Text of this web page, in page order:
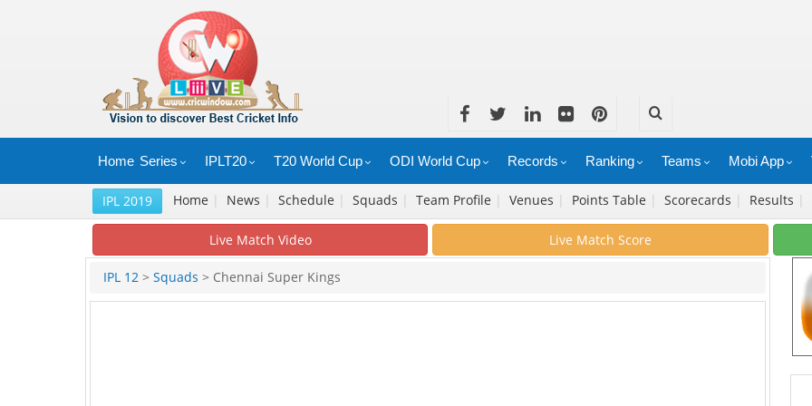
Home Series IPLT20 T20 World Cup ODI World Cup Records Ranking Teams Mobi App
IPL 2019 Home | News | Schedule | Squads | Team Profile | Venues | Points Table | Scorecards | Results |
Live Match Video Live Match Score
IPL 12 > Squads > Chennai Super Kings